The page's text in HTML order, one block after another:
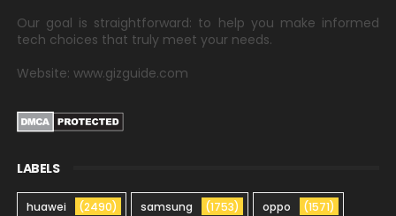
Our goal is straightforward: to help you make informed
tech choices that truly meet your needs.
Website: www.gizguide.com
LABELS
huawei (2490) samsung (1753) oppo (1571)